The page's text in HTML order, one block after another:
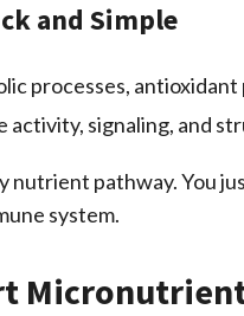
and Simple
processes,
activity, signaling, and
nutrient pathway. You
system.